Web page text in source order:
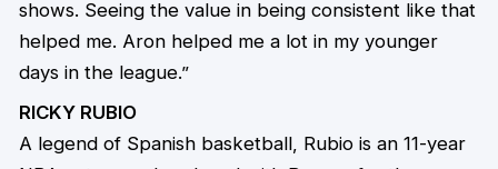
shows. Seeing the value in being consistent like that
helped me. Aron helped me a lot in my younger
days in the league.”
RICKY RUBIO
A legend of Spanish basketball, Rubio is an 11-year